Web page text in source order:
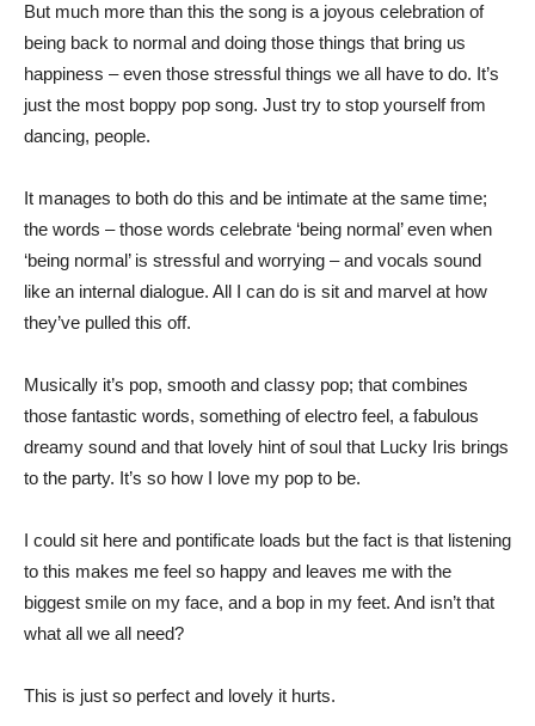
But much more than this the song is a joyous celebration of
being back to normal and doing those things that bring us
happiness – even those stressful things we all have to do. It’s
just the most boppy pop song. Just try to stop yourself from
dancing, people.
It manages to both do this and be intimate at the same time;
the words – those words celebrate ‘being normal’ even when
‘being normal’ is stressful and worrying – and vocals sound
like an internal dialogue. All I can do is sit and marvel at how
they’ve pulled this off.
Musically it’s pop, smooth and classy pop; that combines
those fantastic words, something of electro feel, a fabulous
dreamy sound and that lovely hint of soul that Lucky Iris brings
to the party. It’s so how I love my pop to be.
I could sit here and pontificate loads but the fact is that listening
to this makes me feel so happy and leaves me with the
biggest smile on my face, and a bop in my feet. And isn’t that
what all we all need?
This is just so perfect and lovely it hurts.